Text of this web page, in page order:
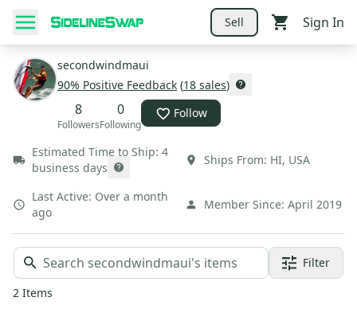
Sell Sign In
secondwindmaui
90% Positive Feedback (18 sales)
8
Followers
0
Following
Follow
Estimated Time to Ship: 4
business days
Ships From: HI, USA
Last Active: Over a month
ago
Member Since: April 2019
Filter
2 Items